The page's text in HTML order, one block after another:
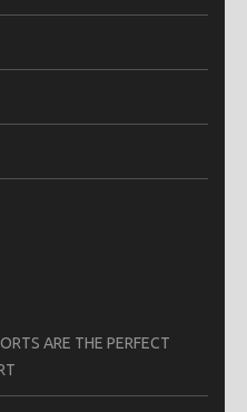
ARE THE PERFECT